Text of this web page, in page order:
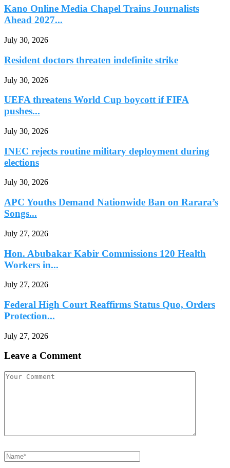
Kano Online Media Chapel Trains Journalists
Ahead 2027...
July 30, 2026
Resident doctors threaten indefinite strike
July 30, 2026
UEFA threatens World Cup boycott if FIFA
pushes...
July 30, 2026
INEC rejects routine military deployment during
elections
July 30, 2026
APC Youths Demand Nationwide Ban on Rarara’s
Songs...
July 27, 2026
Hon. Abubakar Kabir Commissions 120 Health
Workers in...
July 27, 2026
Federal High Court Reaffirms Status Quo, Orders
Protection...
July 27, 2026
Leave a Comment